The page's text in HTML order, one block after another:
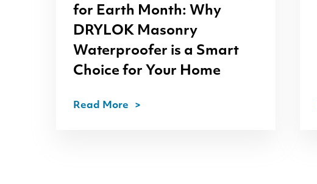
for Earth Month: Why
DRYLOK Masonry
Waterproofer is a Smart
Choice for Your Home
Read More